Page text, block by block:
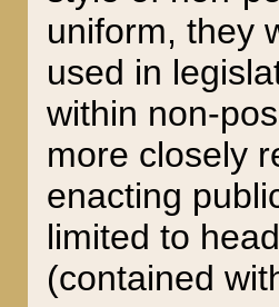
uniform, they
used in
within non-
more closely
enacting
limited to
(contained